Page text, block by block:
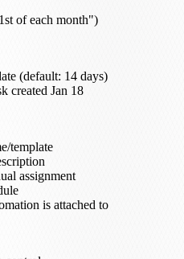
of each month")
(default: 14 days)
created Jan 18
template
assignment
is attached to